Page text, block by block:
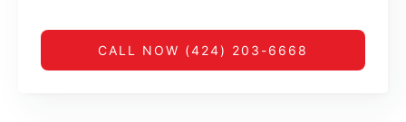
CALL NOW (424) 203-6668